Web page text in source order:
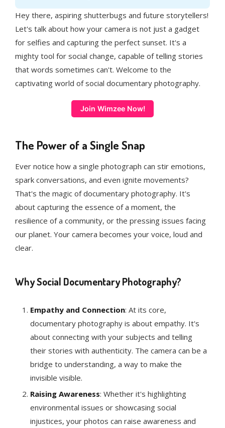
Hey there, aspiring shutterbugs and future storytellers!
Let's talk about how your camera is not just a gadget
for selfies and capturing the perfect sunset. It's a
mighty tool for social change, capable of telling stories
that words sometimes can't. Welcome to the
captivating world of social documentary photography.
Join Wimzee Now!
The Power of a Single Snap
Ever notice how a single photograph can stir emotions,
spark conversations, and even ignite movements?
That's the magic of documentary photography. It's
about capturing the essence of a moment, the
resilience of a community, or the pressing issues facing
our planet. Your camera becomes your voice, loud and
clear.
Why Social Documentary Photography?
Empathy and Connection: At its core,
documentary photography is about empathy. It's
about connecting with your subjects and telling
their stories with authenticity. The camera can be a
bridge to understanding, a way to make the
invisible visible.
Raising Awareness: Whether it's highlighting
environmental issues or showcasing social
injustices, your photos can raise awareness and